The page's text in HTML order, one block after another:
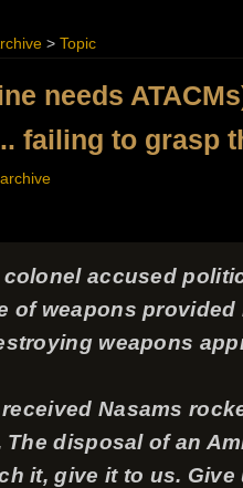
> Topic
needs
failing to grasp
archive
colonel accused
of weapons
weapons
received Nasams
The disposal of an
it, give it to us.